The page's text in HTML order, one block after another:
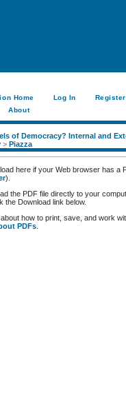
Home Log In
Register
About
of Democracy? Internal and
> Piazza
here if your Web browser has a
).
the PDF file directly to your
the Download link below.
how to print, save, and work
PDFs